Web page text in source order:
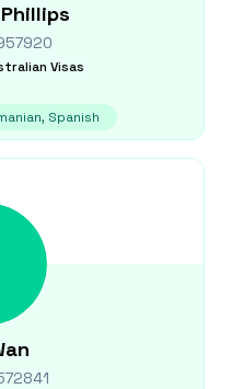
Phillips
Visas
Spanish